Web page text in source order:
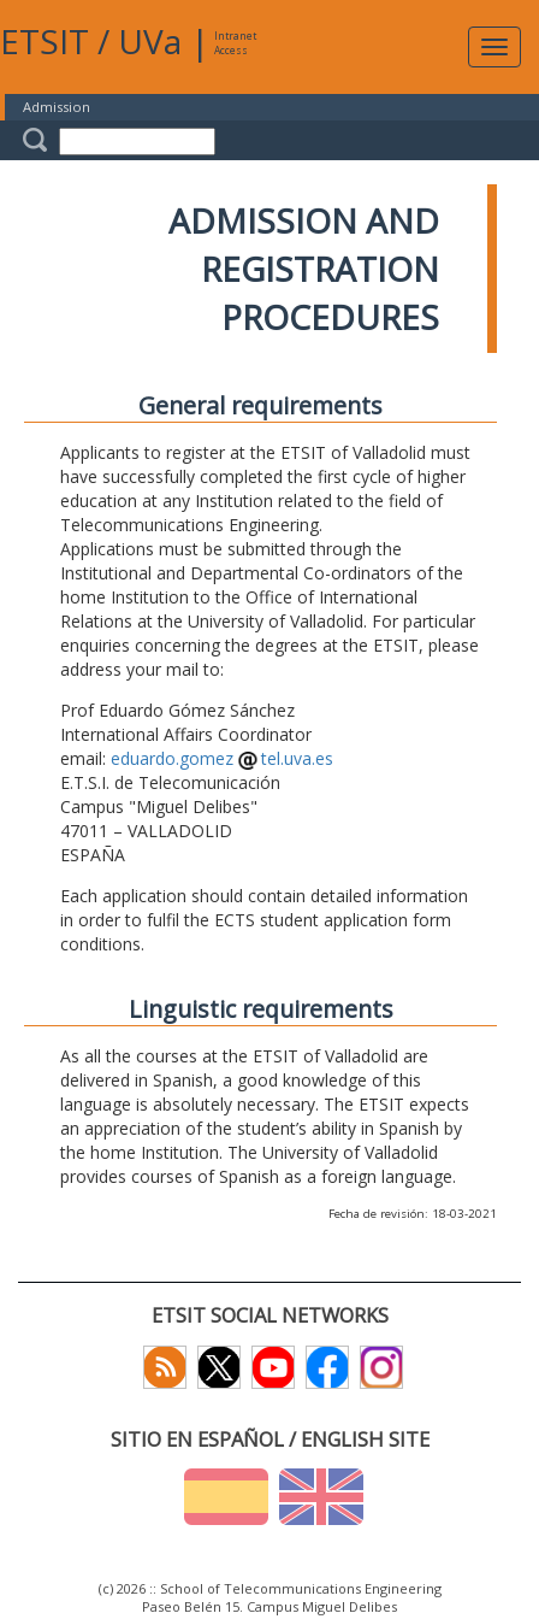
ETSIT / UVa |
Intranet
Access
Admission
ADMISSION AND
REGISTRATION
PROCEDURES
General requirements
Applicants to register at the ETSIT of Valladolid must
have successfully completed the first cycle of higher
education at any Institution related to the field of
Telecommunications Engineering.
Applications must be submitted through the
Institutional and Departmental Co-ordinators of the
home Institution to the Office of International
Relations at the University of Valladolid. For particular
enquiries concerning the degrees at the ETSIT, please
address your mail to:
Prof Eduardo Gómez Sánchez
International Affairs Coordinator
email: eduardo.gomez
tel.uva.es
E.T.S.I. de Telecomunicación
Campus "Miguel Delibes"
47011 – VALLADOLID
ESPAÑA
Each application should contain detailed information
in order to fulfil the ECTS student application form
conditions.
Linguistic requirements
As all the courses at the ETSIT of Valladolid are
delivered in Spanish, a good knowledge of this
language is absolutely necessary. The ETSIT expects
an appreciation of the student’s ability in Spanish by
the home Institution. The University of Valladolid
provides courses of Spanish as a foreign language.
Fecha de revisión: 18-03-2021
ETSIT SOCIAL NETWORKS
SITIO EN ESPAÑOL / ENGLISH SITE
(c) 2026 :: School of Telecommunications Engineering
Paseo Belén 15. Campus Miguel Delibes